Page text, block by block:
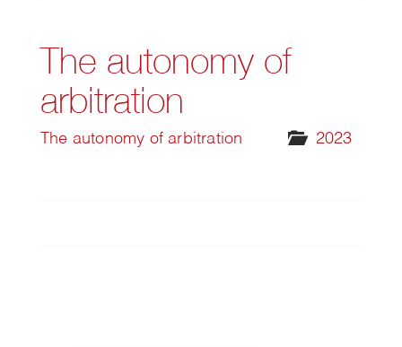
The autonomy of
arbitration
2023
The autonomy of arbitration